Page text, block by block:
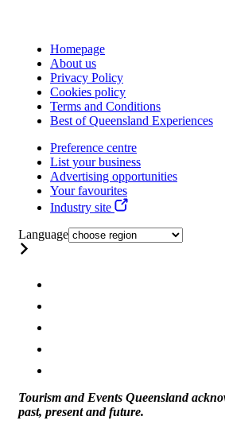
Homepage
About us
Privacy Policy
Cookies policy
Terms and Conditions
Best of Queensland Experiences
Preference centre
List your business
Advertising opportunities
Your favourites
Industry site
Language
Tourism and Events Queensland
past, present and future.